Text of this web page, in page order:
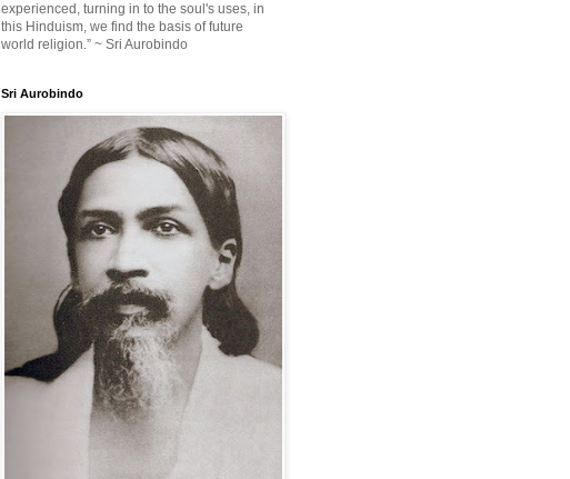
experienced, turning in to the soul's uses, in
this Hinduism, we find the basis of future
world religion.” ~ Sri Aurobindo
Sri Aurobindo